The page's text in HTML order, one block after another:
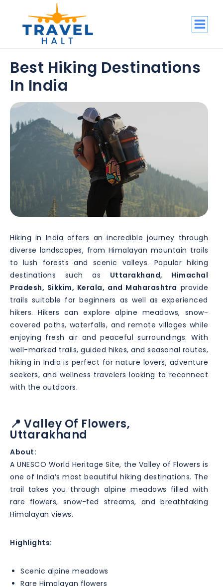
Best Hiking Destinations
In India
Hiking in India offers an incredible journey through
diverse landscapes, from Himalayan mountain trails
to lush forests and scenic valleys. Popular hiking
destinations such as Uttarakhand, Himachal
Pradesh, Sikkim, Kerala, and Maharashtra provide
trails suitable for beginners as well as experienced
hikers. Hikers can explore alpine meadows, snow-
covered paths, waterfalls, and remote villages while
enjoying fresh air and peaceful surroundings. With
well-marked trails, guided hikes, and seasonal routes,
hiking in India is perfect for nature lovers, adventure
seekers, and wellness travelers looking to reconnect
with the outdoors.
📍 Valley Of Flowers,
Uttarakhand
About:
A UNESCO World Heritage Site, the Valley of Flowers is
one of India’s most beautiful hiking destinations. The
trail takes you through alpine meadows filled with
rare flowers, snow-fed streams, and breathtaking
Himalayan views.
Highlights:
Scenic alpine meadows
Rare Himalayan flowers